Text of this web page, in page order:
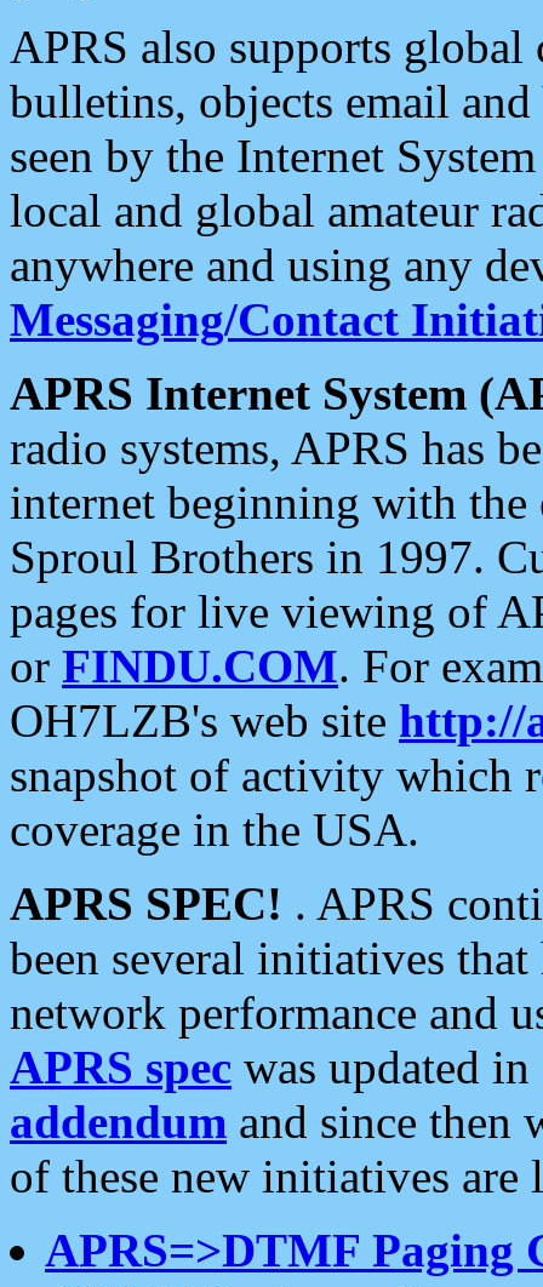
APRS also supports
bulletins, objects email and
seen by the Internet
local and global amateur
anywhere and using any
Messaging/Contact
APRS Internet System
radio systems, APRS has
internet beginning with the
Sproul Brothers in 1997.
pages for live viewing of
or FINDU.COM. For
OH7LZB's web site http://
snapshot of activity which
coverage in the USA.
APRS SPEC! . APRS
been several initiatives
network performance and
APRS spec was updated
addendum and since then
of these new initiatives are
APRS=>DTMF Paging